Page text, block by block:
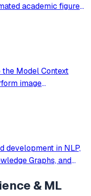
academic figures,
Model Context
image
interface for
development in NLP,
Graphs, and
& ML